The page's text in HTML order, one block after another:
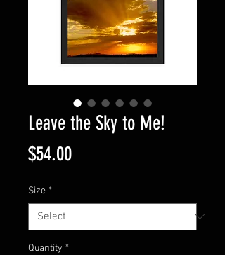
Leave the Sky to Me!
$54.00Price
Size *
Quantity *